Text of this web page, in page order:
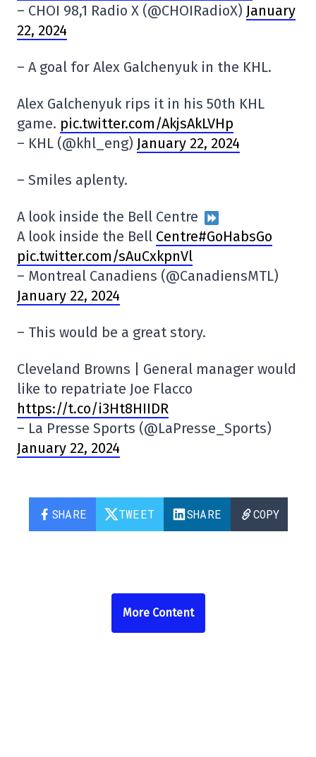
– CHOI 98,1 Radio X (@CHOIRadioX) January
22, 2024
– A goal for Alex Galchenyuk in the KHL.
Alex Galchenyuk rips it in his 50th KHL
game. pic.twitter.com/AkjsAkLVHp
– KHL (@khl_eng) January 22, 2024
– Smiles aplenty.
A look inside the Bell Centre
A look inside the Bell Centre#GoHabsGo
pic.twitter.com/sAuCxkpnVl
– Montreal Canadiens (@CanadiensMTL)
January 22, 2024
– This would be a great story.
Cleveland Browns | General manager would
like to repatriate Joe Flacco
https://t.co/i3Ht8HIIDR
– La Presse Sports (@LaPresse_Sports)
January 22, 2024
SHARE TWEET SHARE COPY
More Content